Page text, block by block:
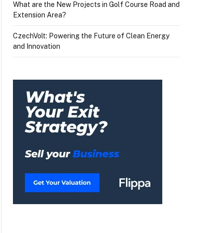
What are the New Projects in Golf Course Road and
Extension Area?
CzechVolt: Powering the Future of Clean Energy
and Innovation